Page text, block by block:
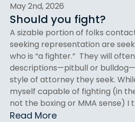
May 2nd, 2026
Should you fight?
A sizable portion of folks
seeking representation are
who is “a fighter.” They will
descriptions—pitbull or
style of attorney they seek.
myself capable of fighting (in
not the boxing or MMA sense) I
Read More